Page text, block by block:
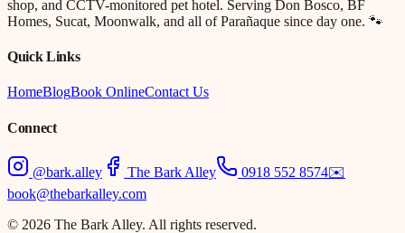
shop, and CCTV-monitored pet hotel. Serving Don Bosco, BF
Homes, Sucat, Moonwalk, and all of Parañaque since day one. 🐾
Quick Links
HomeBlogBook OnlineContact Us
Connect
@bark.alley The Bark Alley 0918 552 8574✉️
book@thebarkalley.com
© 2026 The Bark Alley. All rights reserved.